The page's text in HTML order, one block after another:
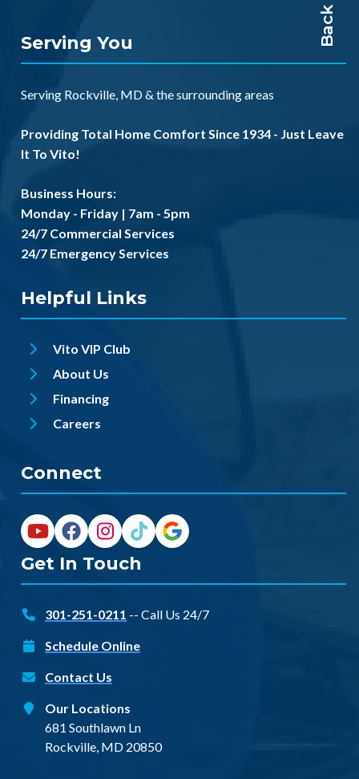
Serving You
Serving Rockville, MD& thesurrounding areas
Providing Total Home Comfort Since 1934 - Just Leave
It To Vito!
Business Hours:
Monday - Friday | 7am - 5pm
24/7 Commercial Services
24/7 Emergency Services
Helpful Links
Vito VIP Club
About Us
Financing
Careers
Connect
Get In Touch
301-251-0211 -- Call Us 24/7
Schedule Online
Contact Us
Our Locations
681 Southlawn Ln
Rockville, MD 20850